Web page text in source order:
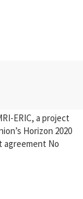
ERIC, a project
Horizon 2020
agreement No